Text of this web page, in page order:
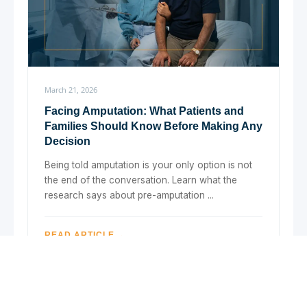
March 21, 2026
Facing Amputation: What Patients and
Families Should Know Before Making Any
Decision
Being told amputation is your only option is not
the end of the conversation. Learn what the
research says about pre-amputation ...
READ ARTICLE →